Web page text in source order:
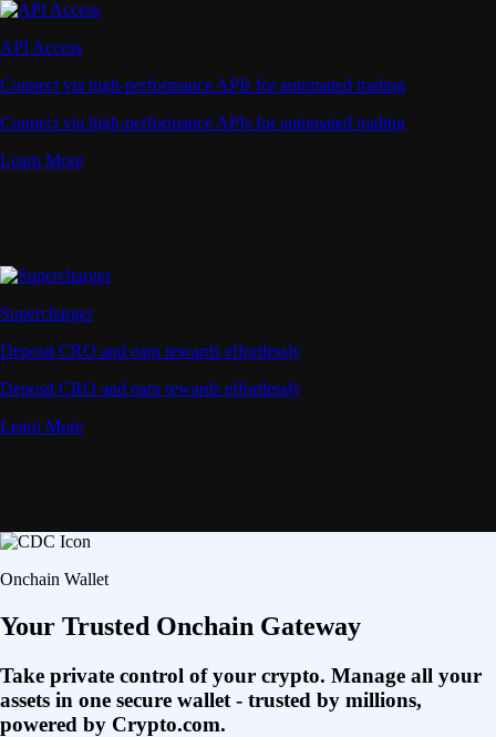
API Access
Connect via high-performance APIs for automated trading
Connect via high-performance APIs for automated trading
Learn More
Supercharger
Deposit CRO and earn rewards effortlessly
Deposit CRO and earn rewards effortlessly
Learn More
Onchain Wallet
Your Trusted Onchain Gateway
Take private control of your crypto. Manage all your
assets in one secure wallet - trusted by millions,
powered by Crypto.com.